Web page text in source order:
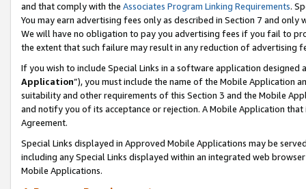
and that comply with the Associates Program Linking Requirements.
You may earn advertising fees only as described in Section 7 and
We will have no obligation to pay you advertising fees if you fail to
the extent that such failure may result in any reduction of advertising
If you wish to include Special Links in a software application
Application”), you must include the name of the Mobile Application
suitability and other requirements of this Section 3 and the Mobile
and notify you of its acceptance or rejection. A Mobile Application
Agreement.
Special Links displayed in Approved Mobile Applications may be
including any Special Links displayed within an integrated web
Mobile Applications.